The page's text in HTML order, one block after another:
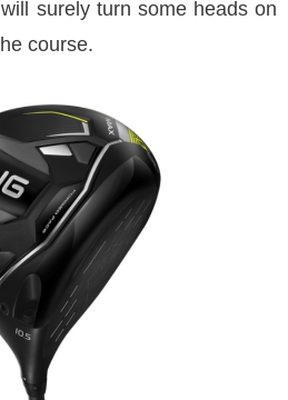
will surely turn some heads on
course.